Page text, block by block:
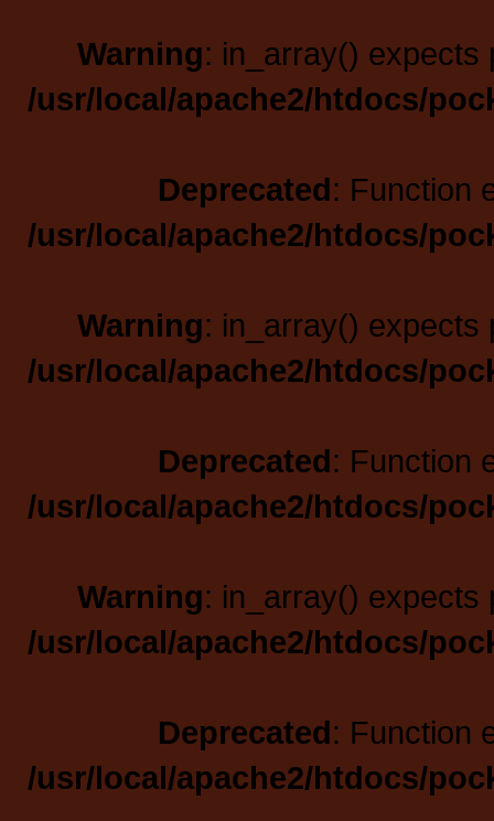
Warning: in_array() expects
/usr/local/apache2/htdocs/
Deprecated: Function
/usr/local/apache2/htdocs/
Warning: in_array() expects
/usr/local/apache2/htdocs/
Deprecated: Function
/usr/local/apache2/htdocs/
Warning: in_array() expects
/usr/local/apache2/htdocs/
Deprecated: Function
/usr/local/apache2/htdocs/